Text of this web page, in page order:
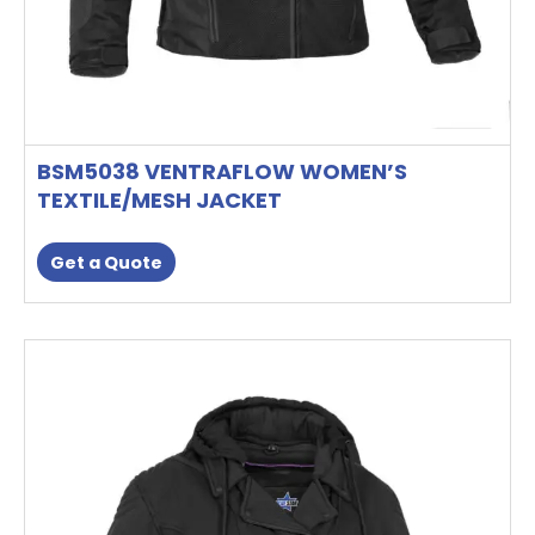
BSM5038 VENTRAFLOW WOMEN’S
TEXTILE/MESH JACKET
Get a Quote
has
multiple
variants.
options